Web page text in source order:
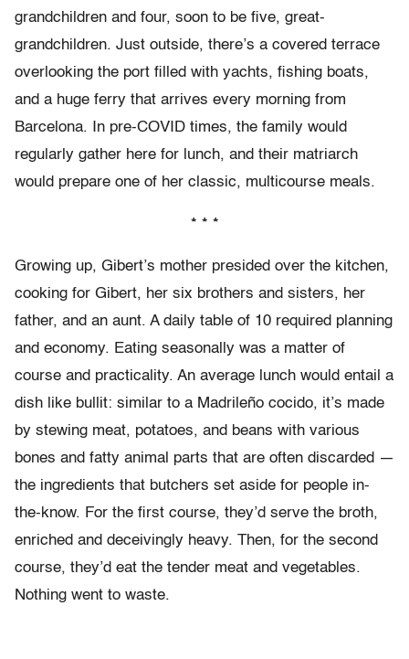
grandchildren and four, soon to be five, great-
grandchildren. Just outside, there’s a covered terrace
overlooking the port filled with yachts, fishing boats,
and a huge ferry that arrives every morning from
Barcelona. In pre-COVID times, the family would
regularly gather here for lunch, and their matriarch
would prepare one of her classic, multicourse meals.
* * *
Growing up, Gibert’s mother presided over the kitchen,
cooking for Gibert, her six brothers and sisters, her
father, and an aunt. A daily table of 10 required planning
and economy. Eating seasonally was a matter of
course and practicality. An average lunch would entail a
dish like bullit: similar to a Madrileño cocido, it’s made
by stewing meat, potatoes, and beans with various
bones and fatty animal parts that are often discarded —
the ingredients that butchers set aside for people in-
the-know. For the first course, they’d serve the broth,
enriched and deceivingly heavy. Then, for the second
course, they’d eat the tender meat and vegetables.
Nothing went to waste.